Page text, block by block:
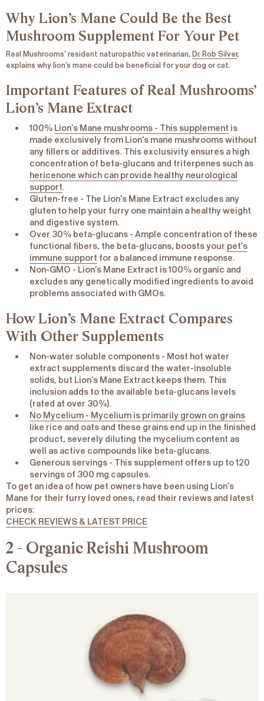
Why Lion’s Mane Could Be the Best
Mushroom Supplement For Your Pet
Real Mushrooms’ resident naturopathic veterinarian,Dr. Rob Silver,
explains why lion’s mane could be beneficial for your dog or cat.
Important Features of Real Mushrooms’
Lion’s Mane Extract
100% Lion’s Mane mushrooms - This supplement is
made exclusively from Lion’s mane mushrooms without
any fillers or additives. This exclusivity ensures a high
concentration of beta-glucans and triterpenes such as
hericenone which can provide healthy neurological
support.
Gluten-free - The Lion’s Mane Extract excludes any
gluten to help your furry one maintain a healthy weight
and digestive system.
Over 30% beta-glucans - Ample concentration of these
functional fibers, the beta-glucans, boosts your pet’s
immune support for a balanced immune response.
Non-GMO - Lion’s Mane Extract is 100% organic and
excludes any genetically modified ingredients to avoid
problems associated with GMOs.
How Lion’s Mane Extract Compares
With Other Supplements
Non-water soluble components - Most hot water
extract supplements discard the water-insoluble
solids, but Lion’s Mane Extract keeps them. This
inclusion adds to the available beta-glucans levels
(rated at over 30%).
No Mycelium - Mycelium is primarily grown on grains
like rice and oats and these grains end up in the finished
product, severely diluting the mycelium content as
well as active compounds like beta-glucans.
Generous servings - This supplement offers up to 120
servings of 300 mg capsules.
To get an idea of how pet owners have been using Lion’s
Mane for their furry loved ones, read their reviews and latest
prices:
CHECK REVIEWS & LATEST PRICE
2 - Organic Reishi Mushroom
Capsules